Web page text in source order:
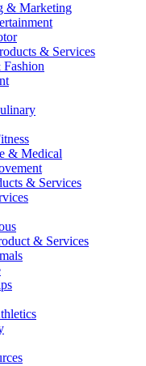
& Marketing
& Services
& Medical
& Services
& Services